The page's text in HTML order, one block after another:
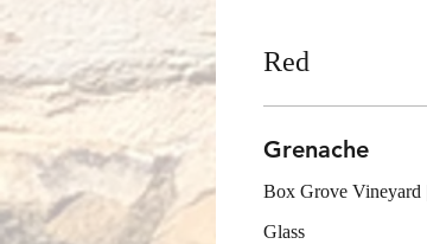
Red
Grenache
Box Grove Vineyard
Glass